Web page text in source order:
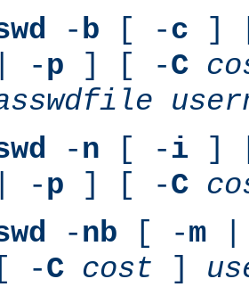
-b [ -c ]
-p ] [ -C
-n [ -i ]
-p ] [ -C
-nb [ -m
-C cost ]